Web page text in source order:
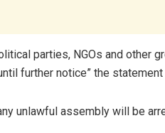
parties, NGOs and other
further notice” the statement
unlawful assembly will be